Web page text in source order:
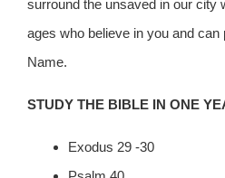
surround the unsaved in our city
ages who believe in you and
Name.
STUDY THE BIBLE IN ONE
Exodus 29 -30